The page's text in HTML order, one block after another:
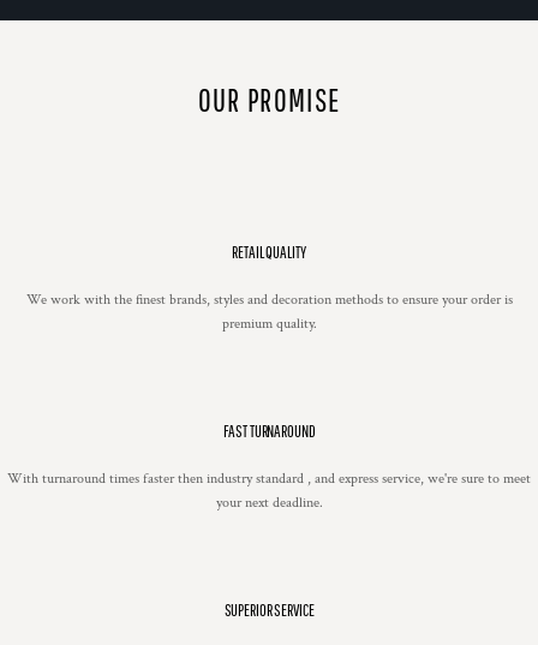
OUR PROMISE
RETAIL QUALITY
We work with the finest brands, styles and decoration methods to ensure your order is
premium quality.
FAST TURNAROUND
With turnaround times faster then industry standard , and express service, we're sure to meet
your next deadline.
SUPERIOR SERVICE